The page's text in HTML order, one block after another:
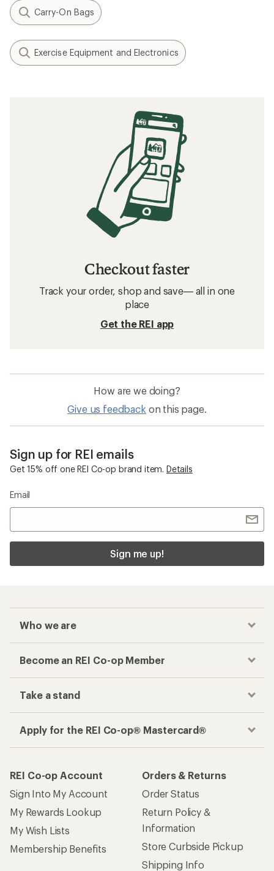
Carry-On Bags
Exercise Equipment and Electronics
Checkout faster
Track your order, shop and save— all in one
place
Get the REI app
How are we doing?
Give us feedback on this page.
Sign up for REI emails
Get 15% off one REI Co-op brand item. Details
Email
Sign me up!
Who we are
Become an REI Co-op Member
Take a stand
Apply for the REI Co-op® Mastercard®
REI Co-op Account
Sign Into My Account
My Rewards Lookup
My Wish Lists
Membership Benefits
Orders & Returns
Order Status
Return Policy &
Information
Store Curbside Pickup
Shipping Info